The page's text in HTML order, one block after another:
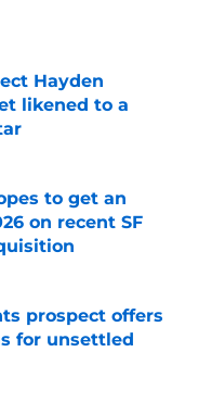
Hayden
likened to a
Date
to get an
on recent SF
Date
prospect offers
for unsettled